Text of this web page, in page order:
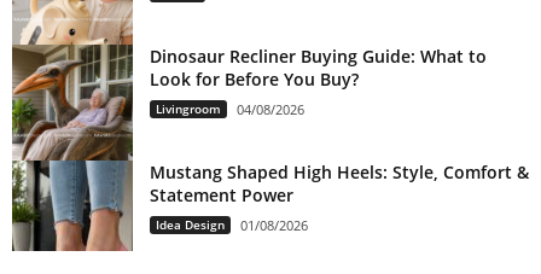
Dinosaur Recliner Buying Guide: What to
Look for Before You Buy?
Livingroom 04/08/2026
Mustang Shaped High Heels: Style, Comfort &
Statement Power
Idea Design 01/08/2026